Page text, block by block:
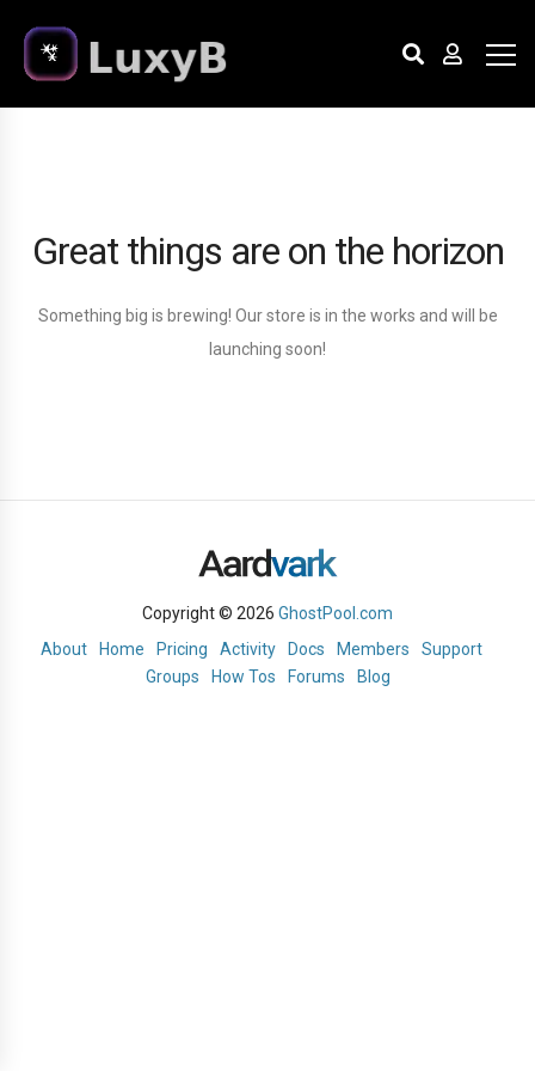
Great things are on the horizon
Something big is brewing! Our store is in the works and will be
launching soon!
Copyright © 2026 GhostPool.com
About
Home Pricing Activity Docs Members
Support
Groups
How Tos Forums Blog